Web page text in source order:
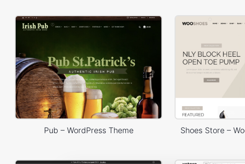
Pub – WordPress Theme Shoes Store –